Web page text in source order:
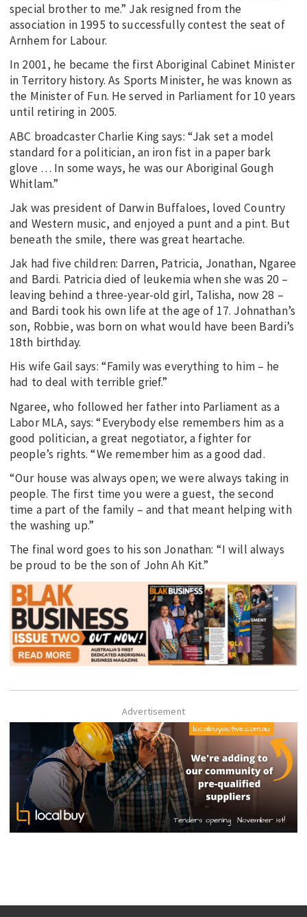
special brother to me.” Jak resigned from the
association in 1995 to successfully contest the seat of
Arnhem for Labour.
In 2001, he became the first Aboriginal Cabinet Minister
in Territory history. As Sports Minister, he was known as
the Minister of Fun. He served in Parliament for 10 years
until retiring in 2005.
ABC broadcaster Charlie King says: “Jak set a model
standard for a politician, an iron fist in a paper bark
glove … In some ways, he was our Aboriginal Gough
Whitlam.”
Jak was president of Darwin Buffaloes, loved Country
and Western music, and enjoyed a punt and a pint. But
beneath the smile, there was great heartache.
Jak had five children: Darren, Patricia, Jonathan, Ngaree
and Bardi. Patricia died of leukemia when she was 20 –
leaving behind a three-year-old girl, Talisha, now 28 –
and Bardi took his own life at the age of 17. Johnathan’s
son, Robbie, was born on what would have been Bardi’s
18th birthday.
His wife Gail says: “Family was everything to him – he
had to deal with terrible grief.”
Ngaree, who followed her father into Parliament as a
Labor MLA, says: “Everybody else remembers him as a
good politician, a great negotiator, a fighter for
people’s rights. “We remember him as a good dad.
“Our house was always open; we were always taking in
people. The first time you were a guest, the second
time a part of the family – and that meant helping with
the washing up.”
The final word goes to his son Jonathan: “I will always
be proud to be the son of John Ah Kit.”
Advertisement